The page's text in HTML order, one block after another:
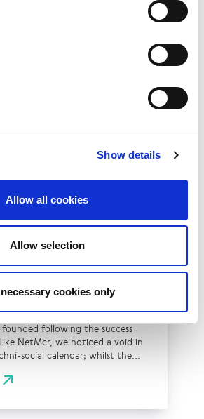
Show details
Allow all cookies
Allow selection
cookies only
the majority...
2026
Events
founded following the success
NetMcr, we noticed a void in
social calendar; whilst the...